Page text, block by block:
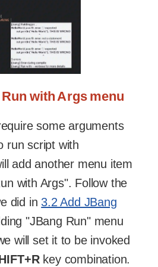
with Args menu
some arguments
run script with
add another menu item
with Args". Follow the
did in 3.2 Add JBang
"JBang Run" menu
will set it to be invoked
key combination.